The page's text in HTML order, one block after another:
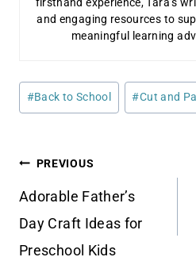
firsthand experience, Tara’s
and engaging resources to
meaningful learning
Post
Tags:
#Back to School #Cut and
Post
navigation
PREVIOUS
Adorable Father’s
Day Craft Ideas for
Preschool Kids